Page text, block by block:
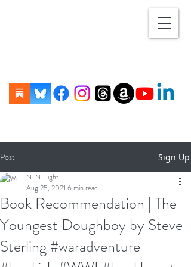
Post Sign Up
Book Recommendation | The
Youngest Doughboy by Steve
Sterling #waradventure
N. N. Light
Aug 25, 2021 6 min read